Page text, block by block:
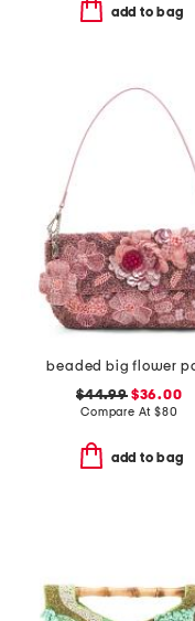
add to bag
$44.99$36.00
Compare At $80
add to bag